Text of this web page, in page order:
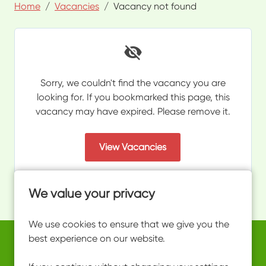
We value your privacy
We use cookies to ensure that we give you the
best experience on our website.
Home Vacancies Vacancy not found
Sorry, we couldn't find the vacancy you are
looking for. If you bookmarked this page, this
vacancy may have expired. Please remove it.
View Vacancies
Copyright © 2026 Powered byEploy